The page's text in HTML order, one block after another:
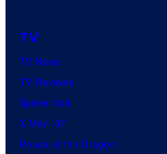
TV
TV News
TV Reviews
Spider-Noir
X-Men ’97
House of the Dragon